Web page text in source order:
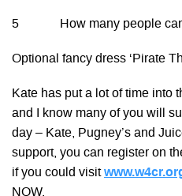
5 How many people can
Optional fancy dress ‘Pirate
Kate has put a lot of time into
and I know many of you will
day – Kate, Pugney’s and
support, you can register on
if you could visit
NOW.